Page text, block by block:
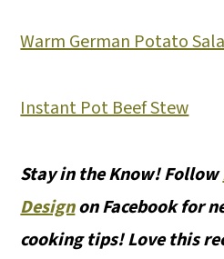
Warm German Potato
Instant Pot Beef Stew
Stay in the Know! Follow
Designon Facebook for
cooking tips! Love this